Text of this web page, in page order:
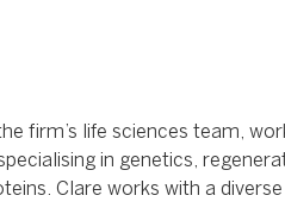
firm’s life sciences team,
in genetics,
Clare works with a